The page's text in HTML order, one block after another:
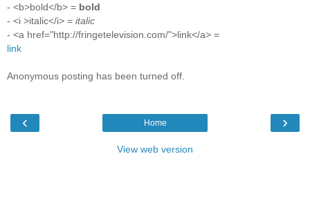
- <b>bold</b> = bold
- <i >italic</i> = italic
- <a href="http://fringetelevision.com/">link</a> =
link
Anonymous posting has been turned off.
‹ ›
Home
View web version